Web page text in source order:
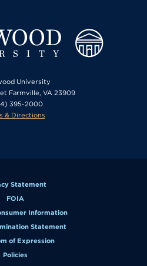
University
Farmville, VA 23909
395-2000
& Directions
Statement
FOIA
Information
Statement
of Expression
Policies